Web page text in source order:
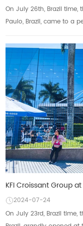
On July 26th, Brazil time,
Paulo, Brazil, came to a
2024-07-24
On July 23rd, Brazil time,